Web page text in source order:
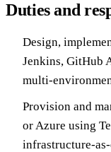
Duties and
Design,
Jenkins, GitHub
multi-
Provision and
or Azure using
infrastructure-